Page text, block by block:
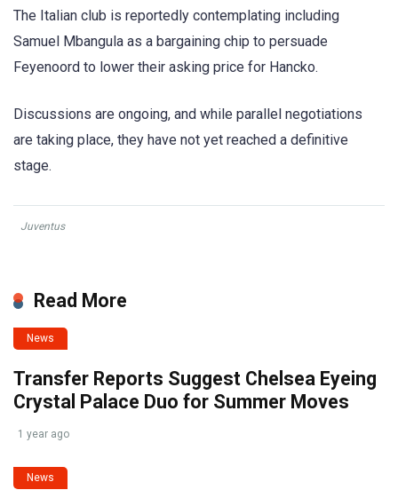
The Italian club is reportedly contemplating including
Samuel Mbangula as a bargaining chip to persuade
Feyenoord to lower their asking price for Hancko.
Discussions are ongoing, and while parallel negotiations
are taking place, they have not yet reached a definitive
stage.
Juventus
Read More
News
Transfer Reports Suggest Chelsea Eyeing
Crystal Palace Duo for Summer Moves
1 year ago
News